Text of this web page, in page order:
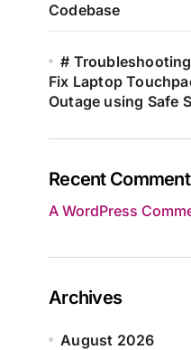
Codebase
#
Fix Laptop
Outage using Safe
Recent
A WordPress
Archives
August 2026